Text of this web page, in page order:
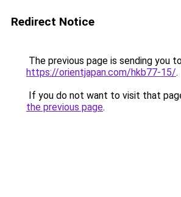
Redirect Notice
The previous page is sending you
https://orientjapan.com/hkb77-15/.
If you do not want to visit that
the previous page.